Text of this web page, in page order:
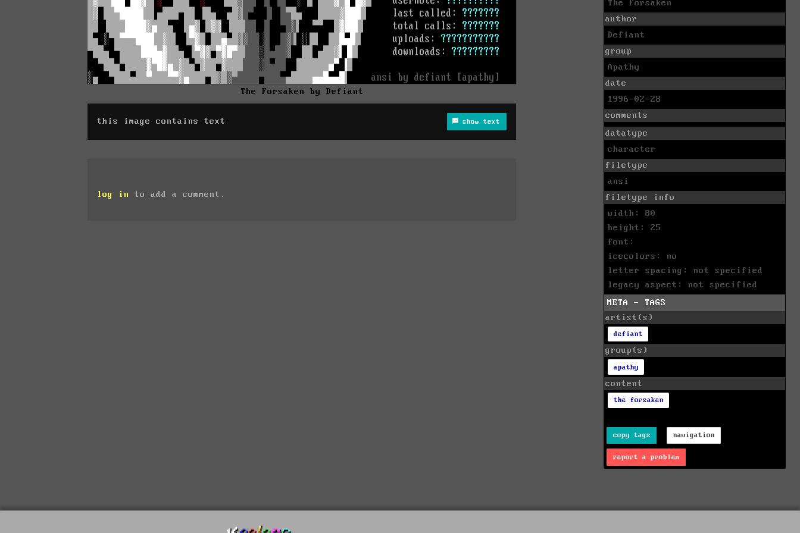
The Forsaken by Defiant
this image contains text show text
log in to add a comment.
The Forsaken
author
Defiant
group
Apathy
date
1996-02-28
comments
datatype
character
filetype
ansi
filetype info
width: 80
height: 25
font:
icecolors: no
letter spacing: not specified
legacy aspect: not specified
META - TAGS
artist(s)
defiant
group(s)
apathy
content
the forsaken
copy tags navigation
report a problem